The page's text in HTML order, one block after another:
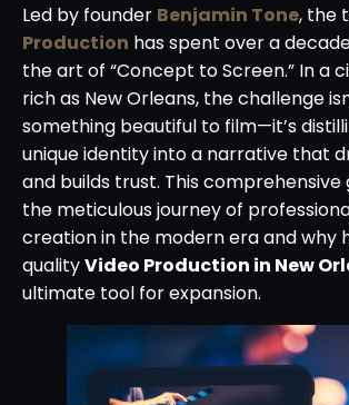
Led by founder Benjamin Tone, the
Production has spent over a
the art of “Concept to Screen.” In a
rich as New Orleans, the challenge
something beautiful to film—it’s
unique identity into a narrative that
and builds trust. This comprehensive
the meticulous journey of
creation in the modern era and why
qualityVideo Production in New
ultimate tool for expansion.